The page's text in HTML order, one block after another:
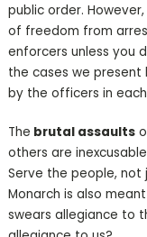
public order.
of freedom from
enforcers unless you
the cases we
by the officers in
The brutal assaults
others are
Serve the people, not
Monarch is also
swears allegiance to